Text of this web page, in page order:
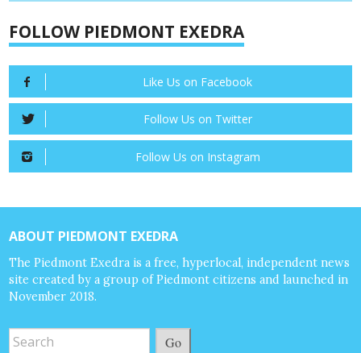
FOLLOW PIEDMONT EXEDRA
Like Us on Facebook
Follow Us on Twitter
Follow Us on Instagram
ABOUT PIEDMONT EXEDRA
The Piedmont Exedra is a free, hyperlocal, independent news
site created by a group of Piedmont citizens and launched in
November 2018.
Go